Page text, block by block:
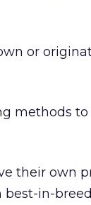
or
methods
their own
in-